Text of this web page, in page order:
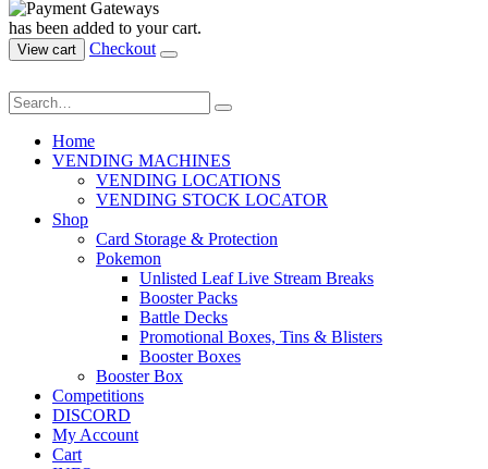
has been added to your cart.
View cart Checkout
Home
VENDING MACHINES
VENDING LOCATIONS
VENDING STOCK LOCATOR
Shop
Card Storage & Protection
Pokemon
Unlisted Leaf Live Stream Breaks
Booster Packs
Battle Decks
Promotional Boxes, Tins & Blisters
Booster Boxes
Booster Box
Competitions
DISCORD
My Account
Cart